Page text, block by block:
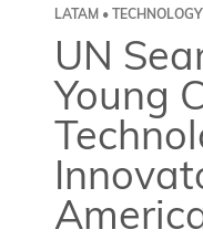
LATAM • TECHNOLOGY
UN
Young